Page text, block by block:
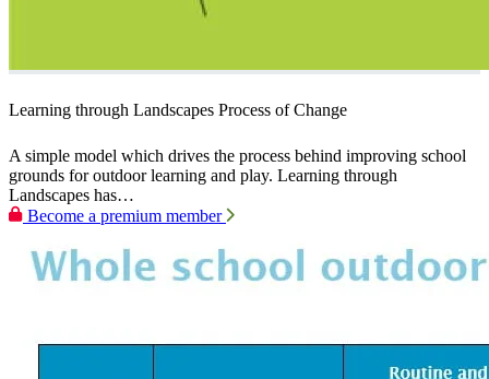
Learning through Landscapes Process of Change
A simple model which drives the process behind improving school
grounds for outdoor learning and play. Learning through
Landscapes has…
Become a premium member